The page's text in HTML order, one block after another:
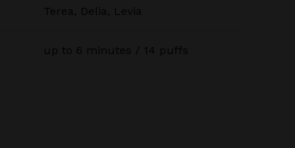
Terea, Delia, Levia
up to 6 minutes / 14 puffs